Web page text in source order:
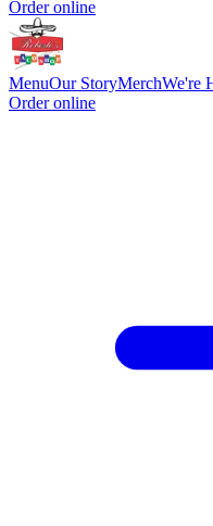
Order online
MenuOur StoryMerchWe're
Order online